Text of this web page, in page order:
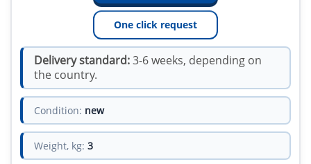
One click request
Delivery standard:3-6 weeks, depending on
the country.
Condition: new
Weight, kg: 3